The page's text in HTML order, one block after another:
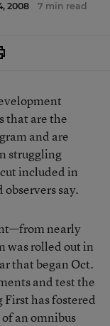
2008 7 min read
that are the
and are
struggling
included in
say.
nearly
was rolled out in
that began Oct.
and test the
has fostered
an omnibus